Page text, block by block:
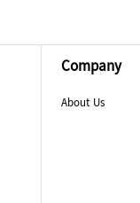
Company
About Us